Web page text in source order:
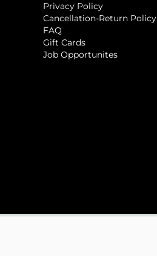
Privacy Policy
Cancellation-Return Policy
FAQ
Gift Cards
Job Opportunites